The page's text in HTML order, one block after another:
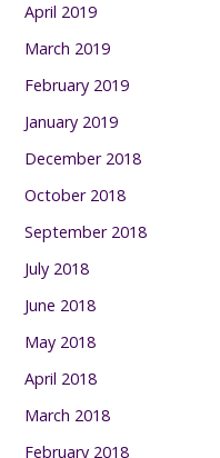
April 2019
March 2019
February 2019
January 2019
December 2018
October 2018
September 2018
July 2018
June 2018
May 2018
April 2018
March 2018
February 2018